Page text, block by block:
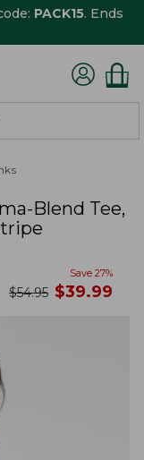
PACK15. Ends
Blend Tee,
Save 27%
was
$54.95 now
$39.99